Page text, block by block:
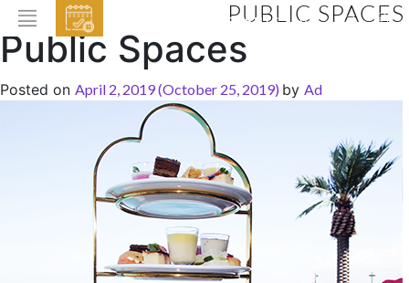
EVENTS
PUBLIC SPACES
Public Spaces
Posted on April 2, 2019(October 25, 2019) by Ad
ABOUT THE HOTEL
ROOMS & SUITES
BAR & LOUNGE